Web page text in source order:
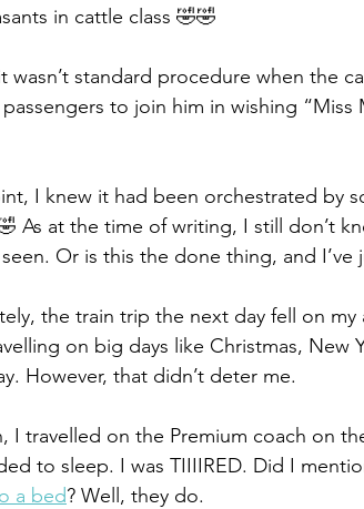
in cattle class 🤣🤣
wasn’t standard procedure when the
to join him in wishing “Miss
I knew it had been orchestrated by
As at the time of writing, I still don’t
Or is this the done thing, and I’ve
the train trip the next day fell on
on big days like Christmas, New
However, that didn’t deter me.
I travelled on the Premium coach on
to sleep. I was TIIIIRED. Did I
a bed? Well, they do.